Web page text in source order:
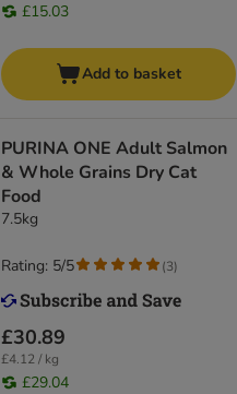
£15.03
Add to basket
PURINA ONE Adult Salmon
& Whole Grains Dry Cat
Food
7.5kg
£30.89
£4.12 / kg
£29.04
Rating: 5/5 (3)